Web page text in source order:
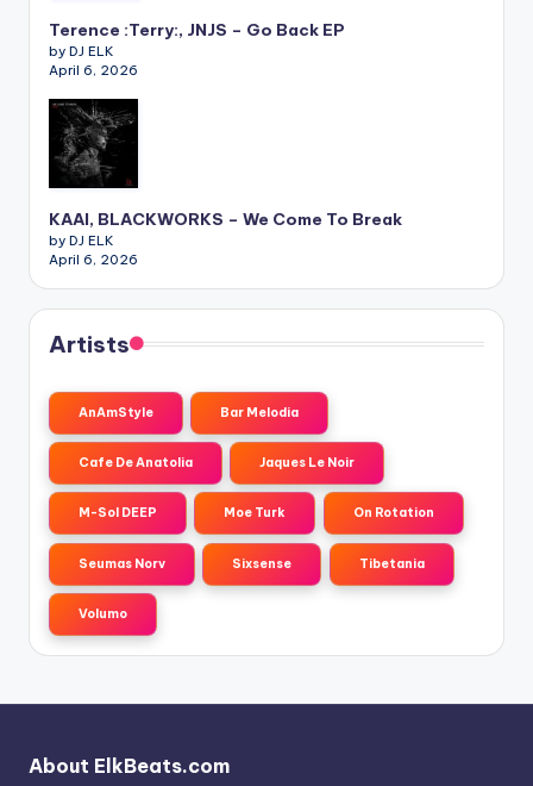
Terence :Terry:, JNJS – Go Back EP
by DJ ELK
April 6, 2026
KAAI, BLACKWORKS – We Come To Break
by DJ ELK
April 6, 2026
Artists
AnAmStyle Bar Melodia
Cafe De Anatolia Jaques Le Noir
M-Sol DEEP Moe Turk On Rotation
Seumas Norv Sixsense Tibetania
Volumo
About ElkBeats.com